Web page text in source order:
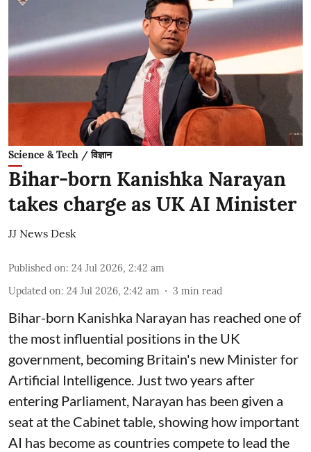
Science & Tech / विज्ञान
Bihar-born Kanishka Narayan
takes charge as UK AI Minister
JJ News Desk
Published on: 24 Jul 2026, 2:42 am
Updated on: 24 Jul 2026, 2:42 am 3 min read
Bihar-born Kanishka Narayan has reached one of
the most influential positions in the UK
government, becoming Britain's new Minister for
Artificial Intelligence. Just two years after
entering Parliament, Narayan has been given a
seat at the Cabinet table, showing how important
AI has become as countries compete to lead the